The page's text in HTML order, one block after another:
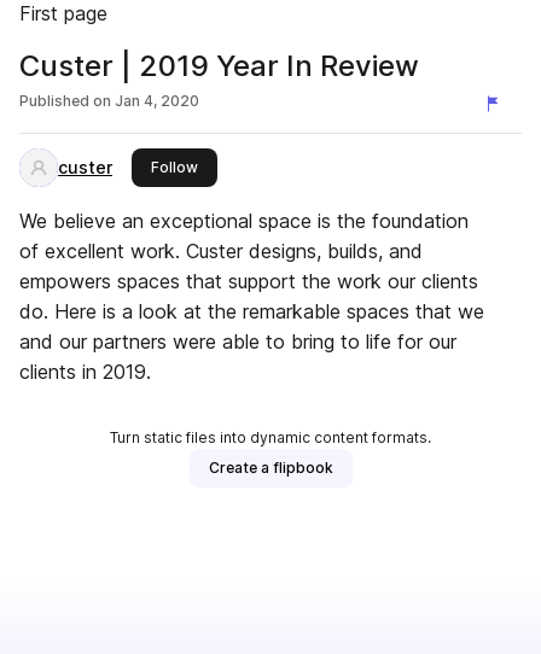
First page
Custer | 2019 Year In Review
Published on Jan 4, 2020
custer Followthis publisher
We believe an exceptional space is the foundation
of excellent work. Custer designs, builds, and
empowers spaces that support the work our clients
do. Here is a look at the remarkable spaces that we
and our partners were able to bring to life for our
clients in 2019.
Turn static files into dynamic content formats.
Create a flipbook